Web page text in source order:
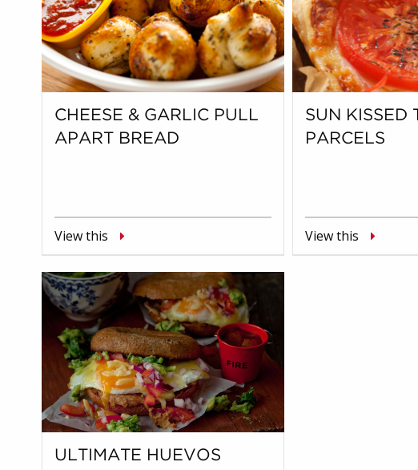
CHEESE & GARLIC PULL
APART BREAD
View this
SUN KISSED
PARCELS
View this
ULTIMATE HUEVOS